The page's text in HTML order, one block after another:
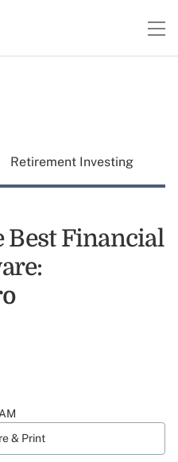
Retirement Investing
Best Financial
& Print